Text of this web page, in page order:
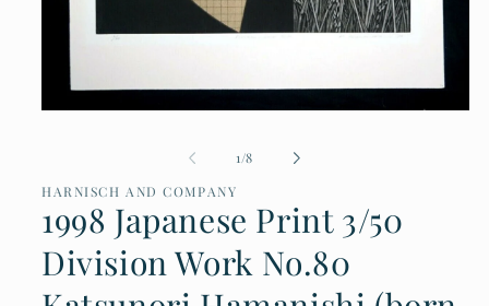
modal
1/of
8
HARNISCH AND COMPANY
1998 Japanese Print 3/50
Division Work No.80